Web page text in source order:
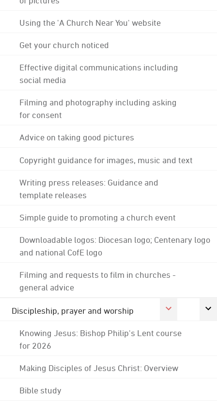
Using the 'A Church Near You' website
Get your church noticed
Effective digital communications including
social media
Filming and photography including asking
for consent
Advice on taking good pictures
Copyright guidance for images, music and text
Writing press releases: Guidance and
template releases
Simple guide to promoting a church event
Downloadable logos: Diocesan logo; Centenary logo
and national CofE logo
Filming and requests to film in churches -
general advice
Discipleship, prayer and worship
Knowing Jesus: Bishop Philip's Lent course
for 2026
Making Disciples of Jesus Christ: Overview
Bible study